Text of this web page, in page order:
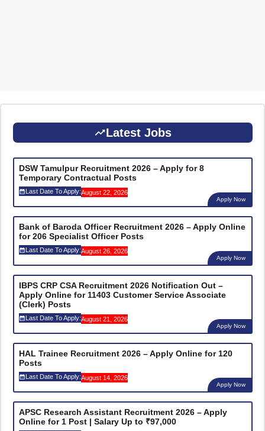
Latest Jobs
DSW Tamulpur Recruitment 2026 – Apply for 8
Temporary Contractual Posts
Last Date To Apply:August 22, 2026
Apply Now
Bank of Baroda Officer Recruitment 2026 – Apply Online
for 206 Specialist Officer Posts
Last Date To Apply:August 26, 2026
Apply Now
IBPS CRP CSA Recruitment 2026 Notification Out –
Apply Online for 11403 Customer Service Associate
(Clerk) Posts
Last Date To Apply:August 21, 2026
Apply Now
HAL Trainee Recruitment 2026 – Apply Online for 120
Posts
Last Date To Apply:August 14, 2026
Apply Now
APSC Research Assistant Recruitment 2026 – Apply
Online for 1 Post | Salary Up to ₹97,000